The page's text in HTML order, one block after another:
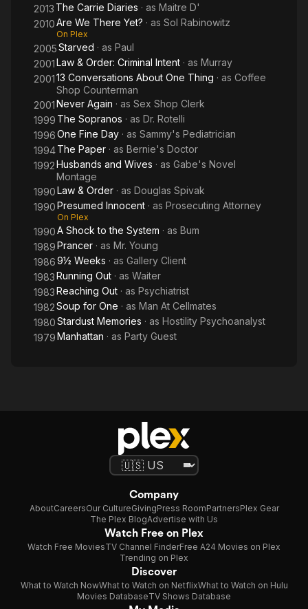
2013 The Carrie Diaries · as Maitre D'
2010Are We There Yet? · as Sol Rabinowitz
On Plex
2005Starved · as Paul
2001Law & Order: Criminal Intent · as Murray
200113 Conversations About One Thing · as Coffee
Shop Counterman
2001Never Again · as Sex Shop Clerk
1999 The Sopranos · as Dr. Rotelli
1996One Fine Day · as Sammy's Pediatrician
1994The Paper · as Bernie's Doctor
1992Husbands and Wives · as Gabe's Novel
Montage
1990Law & Order · as Douglas Spivak
1990Presumed Innocent · as Prosecuting Attorney
On Plex
1990A Shock to the System · as Bum
1989Prancer · as Mr. Young
19869½ Weeks · as Gallery Client
1983Running Out · as Waiter
1983Reaching Out · as Psychiatrist
1982Soup for One · as Man At Cellmates
1980Stardust Memories · as Hostility Psychoanalyst
1979Manhattan · as Party Guest
Company
AboutCareersOur CultureGivingPress RoomPartnersPlex Gear
The Plex BlogAdvertise with Us
Watch Free on Plex
Watch Free MoviesTV Channel FinderFree A24 Movies on Plex
Trending on Plex
Discover
What to Watch NowWhat to Watch on NetflixWhat to Watch on Hulu
Movies DatabaseTV Shows Database